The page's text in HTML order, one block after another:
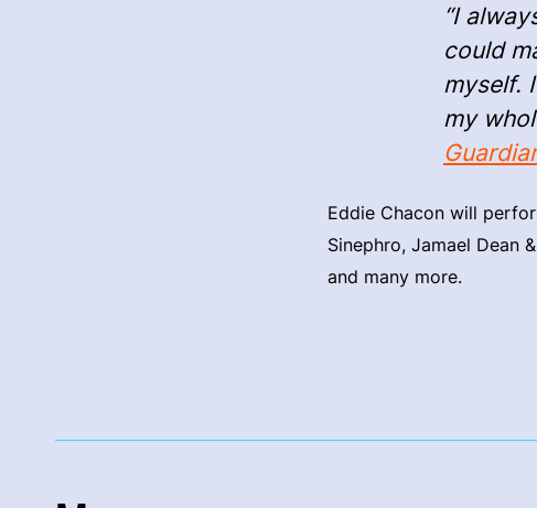
“I
could
myself.
my
Eddie Chacon will
Sinephro, Jamael Dean
and many more.